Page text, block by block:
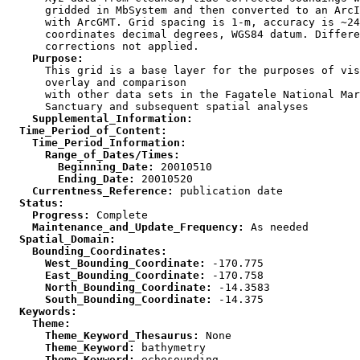
gridded in MbSystem and then converted to an
with ArcGMT. Grid spacing is 1-m, accuracy is ~24
coordinates decimal degrees, WGS84 datum.
    Purpose:
This grid is a base layer for the purposes of
      overlay and comparison
with other data sets in the Fagatele National
    Supplemental_Information:
  Time_Period_of_Content:
    Time_Period_Information:
      Range_of_Dates/Times:
        Beginning_Date:
        Ending_Date:
    Currentness_Reference:
  Status:
    Progress:
    Maintenance_and_Update_Frequency:
  Spatial_Domain:
    Bounding_Coordinates:
      West_Bounding_Coordinate:
      East_Bounding_Coordinate:
      North_Bounding_Coordinate:
      South_Bounding_Coordinate:
  Keywords:
    Theme:
      Theme_Keyword_Thesaurus:
      Theme_Keyword: